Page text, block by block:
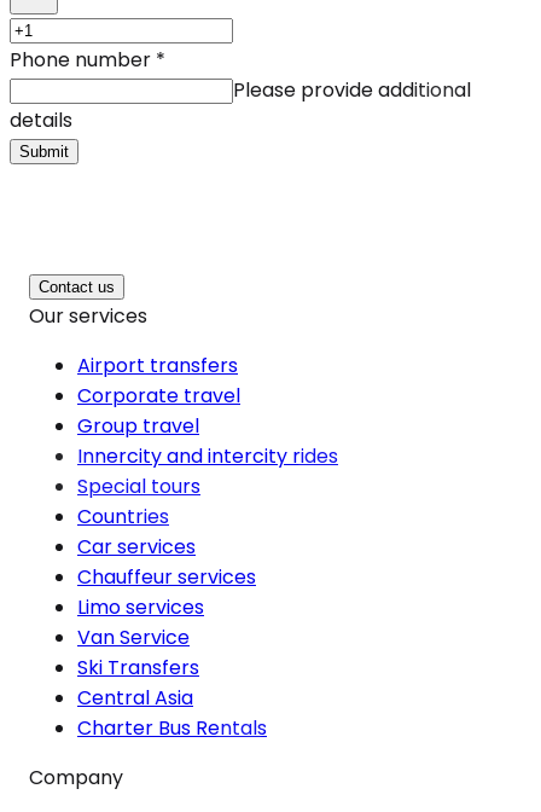
Phone number *
Please provide additional
details
Submit
Contact us
Our services
Airport transfers
Corporate travel
Group travel
Innercity and intercity rides
Special tours
Countries
Car services
Chauffeur services
Limo services
Van Service
Ski Transfers
Central Asia
Charter Bus Rentals
Company